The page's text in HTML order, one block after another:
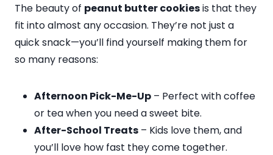
The beauty of peanut butter cookiesis that they
fit into almost any occasion. They’re not just a
quick snack—you’ll find yourself making them for
so many reasons:
Afternoon Pick-Me-Up – Perfect with coffee
or tea when you need a sweet bite.
After-School Treats – Kids love them, and
you’ll love how fast they come together.